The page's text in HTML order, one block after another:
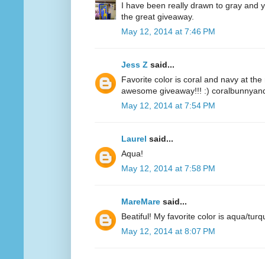
I have been really drawn to gray and
the great giveaway.
May 12, 2014 at 7:46 PM
Jess Z said...
Favorite color is coral and navy at
awesome giveaway!!! :)
May 12, 2014 at 7:54 PM
Laurel said...
Aqua!
May 12, 2014 at 7:58 PM
MareMare said...
Beatiful! My favorite color is aqua/
May 12, 2014 at 8:07 PM